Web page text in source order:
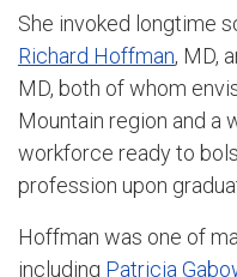
She invoked longtime
Richard Hoffman, MD,
MD, both of whom
Mountain region and a
workforce ready to
profession upon
Hoffman was one of
including Patricia